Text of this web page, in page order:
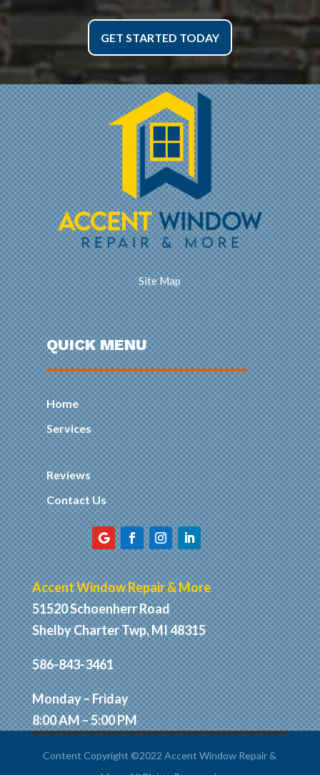
GET STARTED TODAY
Site Map
QUICK MENU
Home
Services
Reviews
Contact Us
Accent Window Repair & More
51520 Schoenherr Road
Shelby Charter Twp, MI 48315
586-843-3461
Monday – Friday
8:00 AM – 5:00 PM
Content Copyright ©2022 Accent Window Repair &